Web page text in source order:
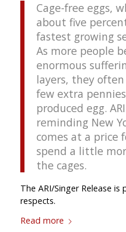
Cage-free eggs,
about five
fastest growing
As more people
enormous
layers, they
few extra
produced egg.
reminding New
comes at a price
spend a little
the cages.
The ARI/Singer Release
respects.
Read more